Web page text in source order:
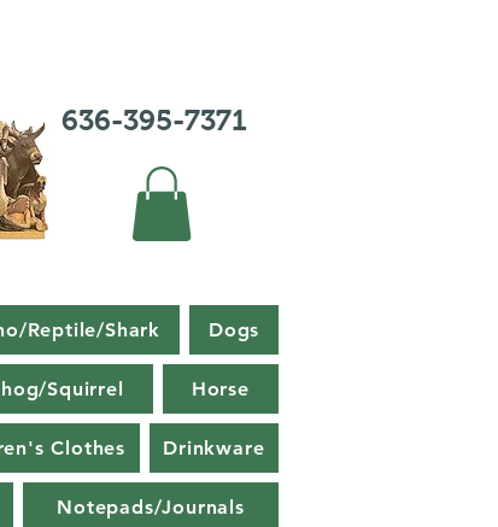
636-395-7371
Reptile/Shark Dogs
Squirrel Horse
Clothes Drinkware
Notepads/Journals